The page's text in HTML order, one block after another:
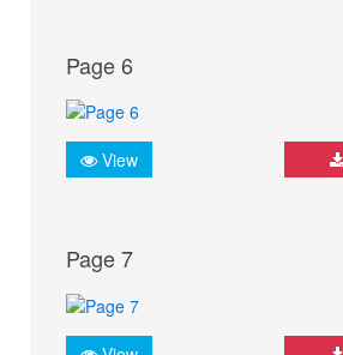
Page 6
View
Page 7